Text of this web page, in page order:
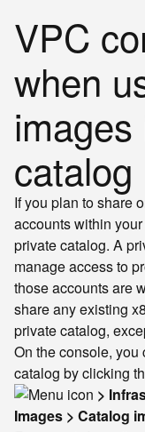
VPC
when
catalog
If you plan to share
accounts within
private catalog. A
manage access to
those accounts are
share any existing
private catalog,
On the console,
catalog by clicking
>
Images > Catalog